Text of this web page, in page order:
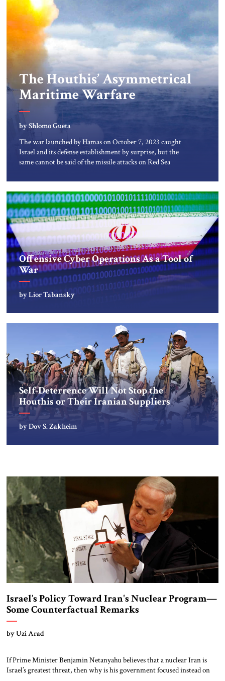
The Houthis’ Asymmetrical
Maritime Warfare
by Shlomo Gueta
The war launched by Hamas on October 7, 2023 caught
Israel and its defense establishment by surprise, but the
same cannot be said of the missile attacks on Red Sea
the Houthis took control of Yemen’s capital San’a in 2014,
Israeli analysts have warned that […]
‎Offensive Cyber Operations As a Tool of
War
by Lior Tabansky
Self-Deterrence Will Not Stop the
Houthis or Their Iranian Suppliers
by Dov S. Zakheim
Israel’s Policy Toward Iran's Nuclear Program—
Some Counterfactual Remarks
by Uzi Arad
If Prime Minister Benjamin Netanyahu believes that a nuclear Iran is
Israel’s greatest threat, then why is his government focused instead on